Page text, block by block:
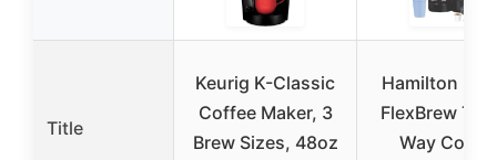
Title
Keurig K-Classic
Coffee Maker, 3
Brew Sizes, 48oz
Hamilton
FlexBrew
Way Coffee